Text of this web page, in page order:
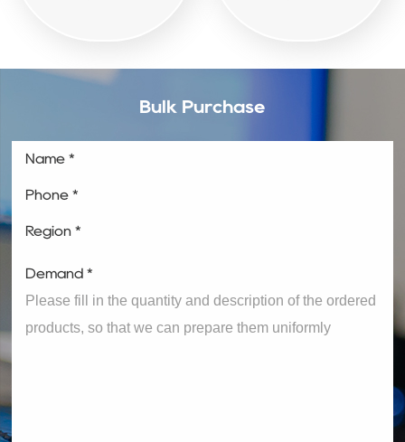
Bulk Purchase
Name *
Phone *
Region *
Demand *